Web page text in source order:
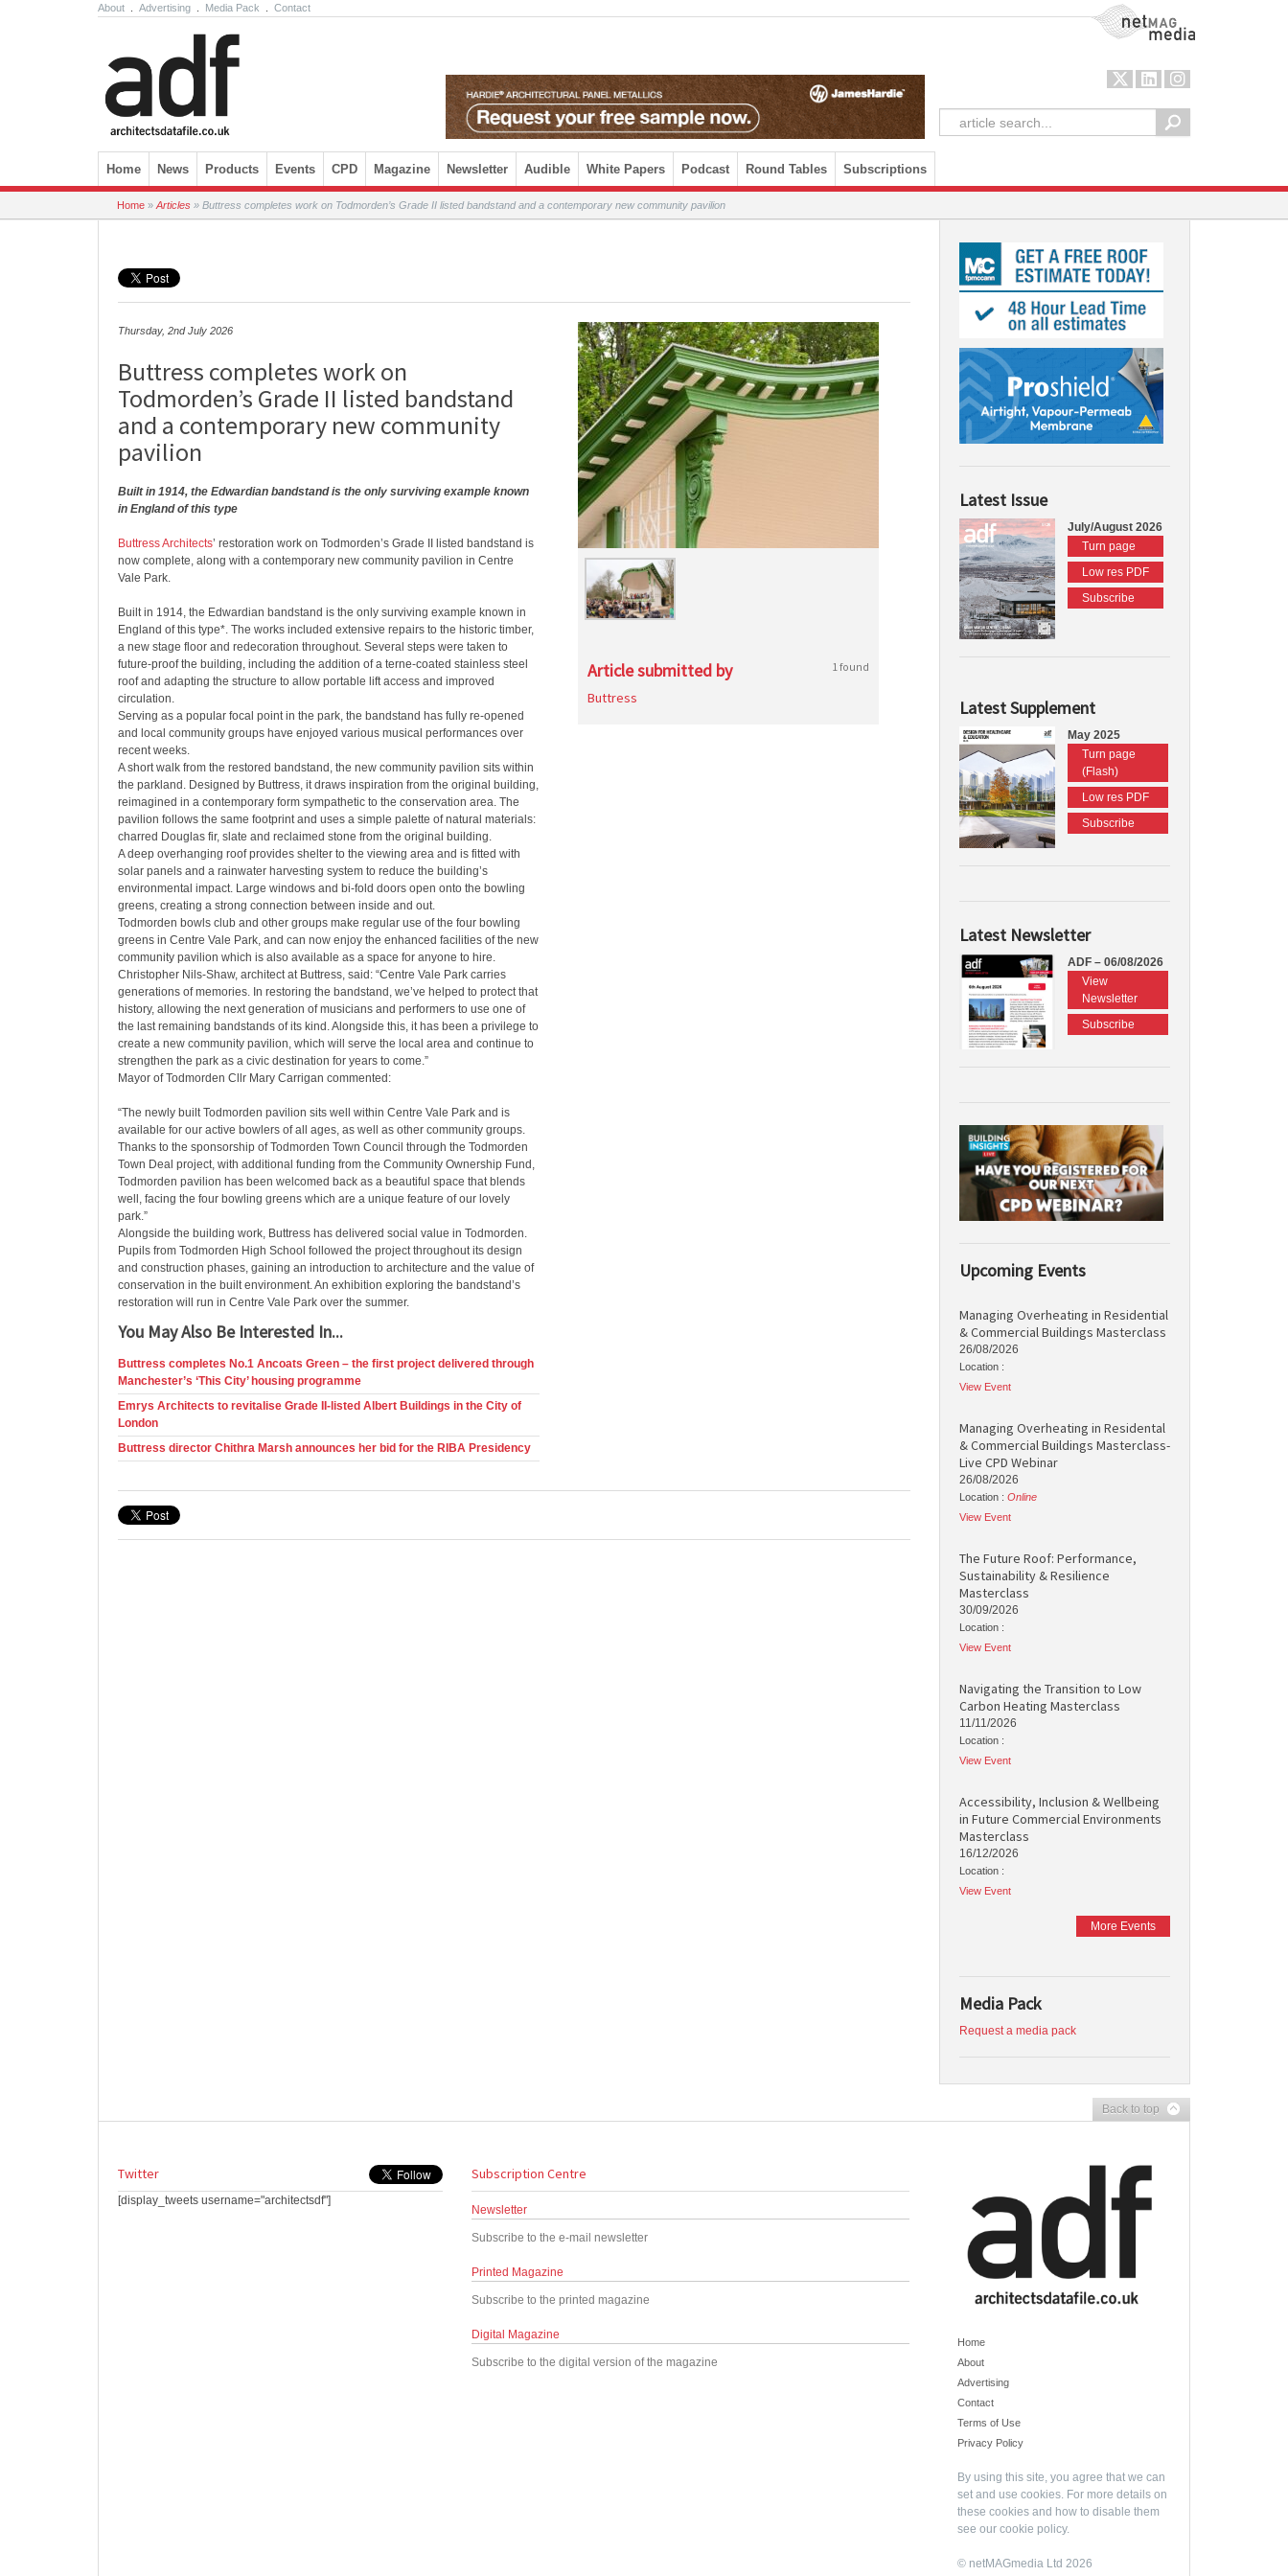
About Advertising Media Pack Contact NetMag Media
Skip to content
Home News Products Events CPD Magazine Newsletter Audible White Papers Podcast Round Tables Subscriptions
Home » Articles » Buttress completes work on Todmorden’s Grade II listed bandstand and a contemporary new community pavilion
Thursday, 2nd July 2026
Buttress completes work on
Todmorden’s Grade II listed bandstand
and a contemporary new community
pavilion
Built in 1914, the Edwardian bandstand is the only surviving example known
in England of this type
Buttress Architects’ restoration work on Todmorden’s Grade II listed bandstand is
now complete, along with a contemporary new community pavilion in Centre
Vale Park.
Built in 1914, the Edwardian bandstand is the only surviving example known in
England of this type*. The works included extensive repairs to the historic timber,
a new stage floor and redecoration throughout. Several steps were taken to
future-proof the building, including the addition of a terne-coated stainless steel
roof and adapting the structure to allow portable lift access and improved
circulation.
Serving as a popular focal point in the park, the bandstand has fully re-opened
and local community groups have enjoyed various musical performances over
recent weeks.
A short walk from the restored bandstand, the new community pavilion sits within
the parkland. Designed by Buttress, it draws inspiration from the original building,
reimagined in a contemporary form sympathetic to the conservation area. The
pavilion follows the same footprint and uses a simple palette of natural materials:
charred Douglas fir, slate and reclaimed stone from the original building.
A deep overhanging roof provides shelter to the viewing area and is fitted with
solar panels and a rainwater harvesting system to reduce the building’s
environmental impact. Large windows and bi-fold doors open onto the bowling
greens, creating a strong connection between inside and out.
Todmorden bowls club and other groups make regular use of the four bowling
greens in Centre Vale Park, and can now enjoy the enhanced facilities of the new
community pavilion which is also available as a space for anyone to hire.
Christopher Nils-Shaw, architect at Buttress, said: “Centre Vale Park carries
generations of memories. In restoring the bandstand, we’ve helped to protect that
history, allowing the next generation of musicians and performers to use one of
the last remaining bandstands of its kind. Alongside this, it has been a privilege to
create a new community pavilion, which will serve the local area and continue to
strengthen the park as a civic destination for years to come.”
Mayor of Todmorden Cllr Mary Carrigan commented:
“The newly built Todmorden pavilion sits well within Centre Vale Park and is
available for our active bowlers of all ages, as well as other community groups.
Thanks to the sponsorship of Todmorden Town Council through the Todmorden
Town Deal project, with additional funding from the Community Ownership Fund,
Todmorden pavilion has been welcomed back as a beautiful space that blends
well, facing the four bowling greens which are a unique feature of our lovely
park.”
Alongside the building work, Buttress has delivered social value in Todmorden.
Pupils from Todmorden High School followed the project throughout its design
and construction phases, gaining an introduction to architecture and the value of
conservation in the built environment. An exhibition exploring the bandstand’s
restoration will run in Centre Vale Park over the summer.
You May Also Be Interested In...
Buttress completes No.1 Ancoats Green – the first project delivered through
Manchester’s ‘This City’ housing programme
Emrys Architects to revitalise Grade II-listed Albert Buildings in the City of
London
Buttress director Chithra Marsh announces her bid for the RIBA Presidency
Article submitted by 1 found
Buttress
Latest Issue
July/August 2026
Turn page
Low res PDF
Subscribe
Latest Supplement
May 2025
Turn page
(Flash)
Low res PDF
Subscribe
Latest Newsletter
ADF – 06/08/2026
View
Newsletter
Subscribe
Upcoming Events
Managing Overheating in Residential
& Commercial Buildings Masterclass
26/08/2026
Location :
View Event
Managing Overheating in Residental
& Commercial Buildings Masterclass-
Live CPD Webinar
26/08/2026
Location : Online
View Event
The Future Roof: Performance,
Sustainability & Resilience
Masterclass
30/09/2026
Location :
View Event
Navigating the Transition to Low
Carbon Heating Masterclass
11/11/2026
Location :
View Event
Accessibility, Inclusion & Wellbeing
in Future Commercial Environments
Masterclass
16/12/2026
Location :
View Event
More Events
Media Pack
Request a media pack
Back to top
Twitter
[display_tweets username="architectsdf"]
Subscription Centre
Newsletter
Subscribe to the e-mail newsletter
Printed Magazine
Subscribe to the printed magazine
Digital Magazine
Subscribe to the digital version of the magazine
Home
About
Advertising
Contact
Terms of Use
Privacy Policy
By using this site, you agree that we can
set and use cookies. For more details on
these cookies and how to disable them
see our cookie policy.
© netMAGmedia Ltd 2026